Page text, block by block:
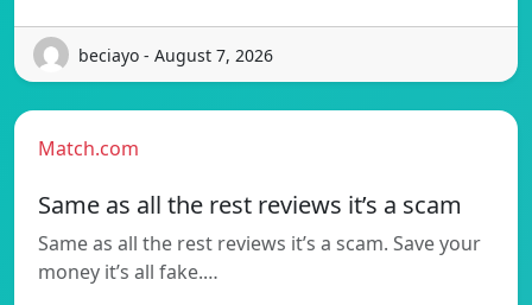
beciayo - August 7, 2026
Match.com
Same as all the rest reviews it’s a scam
Same as all the rest reviews it’s a scam. Save your
money it’s all fake.…